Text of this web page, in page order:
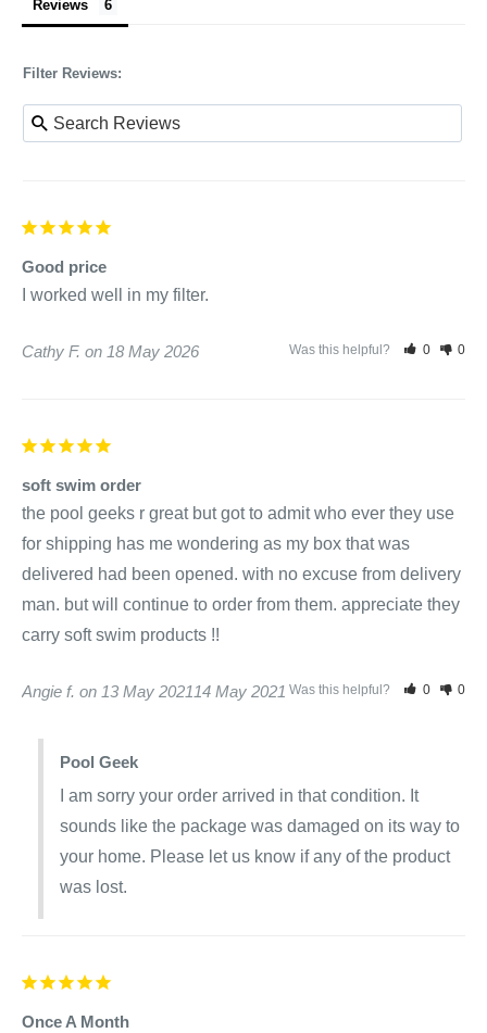
Reviews
Filter Reviews:
Good price
I worked well in my filter.
Cathy F. 18 May 2026 Was this helpful? 0 0
soft swim order
the pool geeks r great but got to admit who ever they use
for shipping has me wondering as my box that was
delivered had been opened. with no excuse from delivery
man. but will continue to order from them. appreciate they
carry soft swim products !!
Angie f. 13 May 202114 May 2021 Was this helpful? 0 0
Pool Geek
I am sorry your order arrived in that condition. It
sounds like the package was damaged on its way to
your home. Please let us know if any of the product
was lost.
Once A Month